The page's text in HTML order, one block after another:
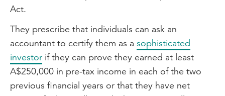
Act.
They prescribe that individuals can ask an
accountant to certify them as a sophisticated
investor if they can prove they earned at least
A$250,000 in pre-tax income in each of the two
previous financial years or that they have net